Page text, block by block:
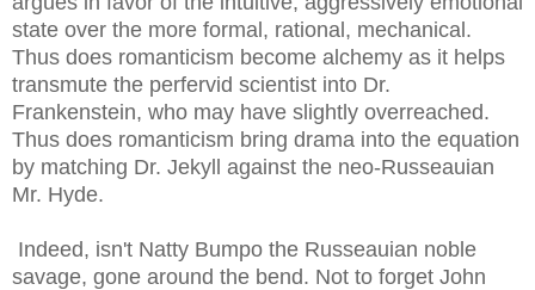
state over the more formal, rational, mechanical.
Thus does romanticism become alchemy as it helps
transmute the perfervid scientist into Dr.
Frankenstein, who may have slightly overreached.
Thus does romanticism bring drama into the equation
by matching Dr. Jekyll against the neo-Russeauian
Mr. Hyde.
Indeed, isn't Natty Bumpo the Russeauian noble
savage, gone around the bend. Not to forget John